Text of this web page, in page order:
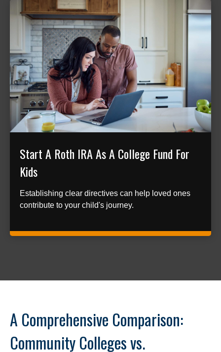
Start A Roth IRA As A College Fund For
Kids
Establishing clear directives can help loved ones
contribute to your child's journey.
A Comprehensive Comparison:
Community Colleges vs.